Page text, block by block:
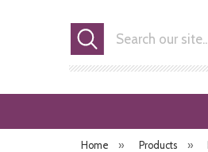
Search
Home » Products »